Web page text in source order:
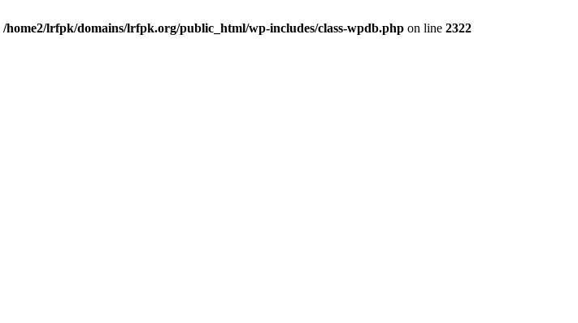
/home2/lrfpk/domains/lrfpk.org/public_html/wp-includes/class-wpdb.php on line 2322